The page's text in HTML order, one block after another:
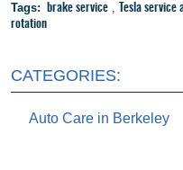
Tags: brake service, Tesla service
rotation
CATEGORIES:
Auto Care in Berkeley